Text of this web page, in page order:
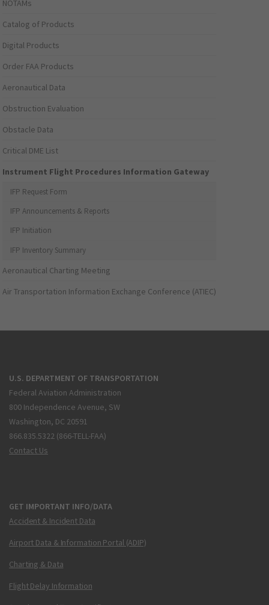
NOTAMs
Catalog of Products
Digital Products
Order FAA Products
Aeronautical Data
Obstruction Evaluation
Obstacle Data
Critical DME List
Instrument Flight Procedures Information Gateway
IFP Request Form
IFP Announcements & Reports
IFP Initiation
IFP Inventory Summary
Aeronautical Charting Meeting
Air Transportation Information Exchange Conference (ATIEC)
U.S. DEPARTMENT OF TRANSPORTATION
Federal Aviation Administration
800 Independence Avenue, SW
Washington, DC 20591
866.835.5322 (866-TELL-FAA)
Contact Us
GET IMPORTANT INFO/DATA
Accident & Incident Data
Airport Data & Information Portal (ADIP)
Charting & Data
Flight Delay Information